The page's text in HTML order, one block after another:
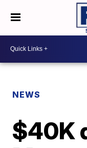
NEWS
$40K